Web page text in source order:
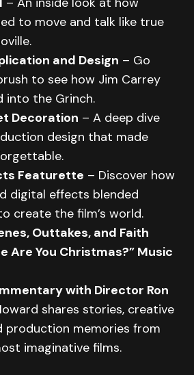
to move and talk like true
and Design – Go
to see how Jim Carrey
into the Grinch.
Decoration – A deep dive
design that made
Featurette – Discover how
digital effects blended
create the film’s world.
Outtakes, and Faith
Are You Christmas?” Music
with Director Ron
shares stories, creative
production memories from
imaginative films.